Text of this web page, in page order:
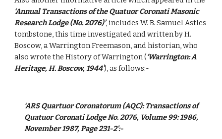
‘Annual Transactions of the Quatuor Coronati Masonic
Research Lodge (No. 2076)’, includes W. B. Samuel Astles
tombstone, this time investigated and written by H.
Boscow, a Warrington Freemason, and historian, who
also wrote the History of Warrington (‘Warrington: A
Heritage, H. Boscow, 1944’), as follows:-
‘ARS Quartuor Coronatorum (AQC): Transactions of
Quatuor Coronati Lodge No. 2076, Volume 99: 1986,
November 1987, Page 231-2’:-